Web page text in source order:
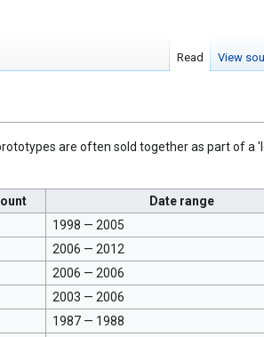
are often sold together as part of a
Date range
1998 — 2005
2006 — 2012
2006 — 2006
2003 — 2006
1987 — 1988
Read View